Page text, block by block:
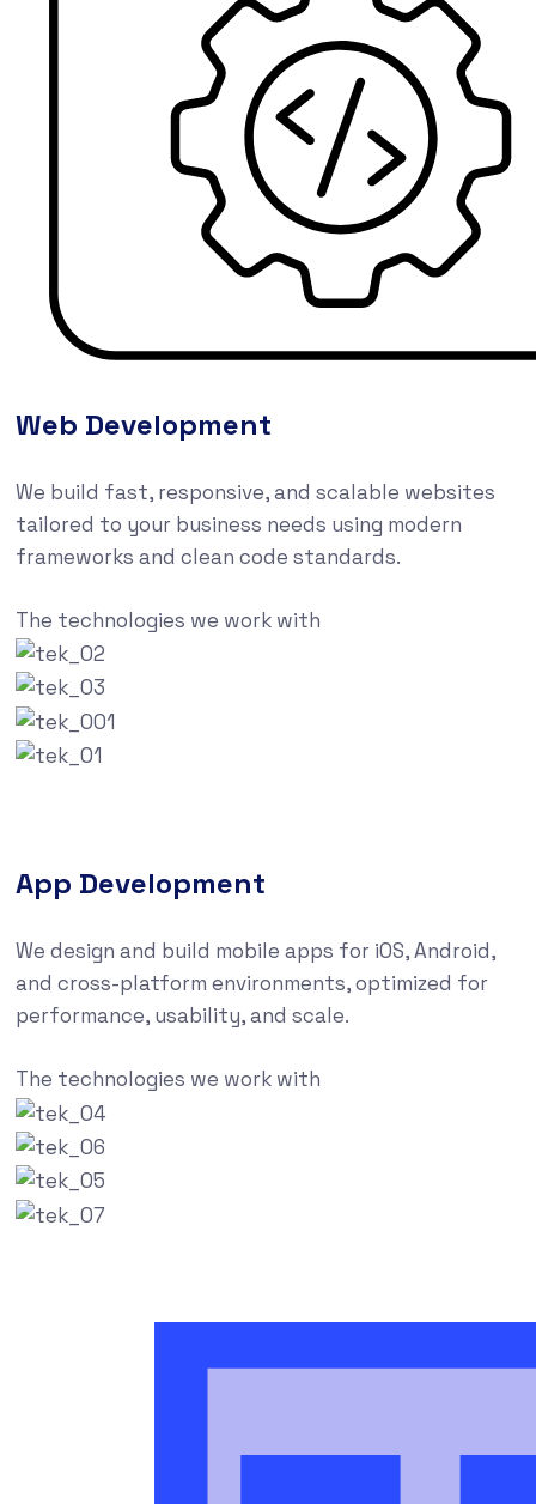
Web Development
We build fast, responsive, and scalable websites
tailored to your business needs using modern
frameworks and clean code standards.
The technologies we work with
App Development
We design and build mobile apps for iOS, Android,
and cross-platform environments, optimized for
performance, usability, and scale.
The technologies we work with